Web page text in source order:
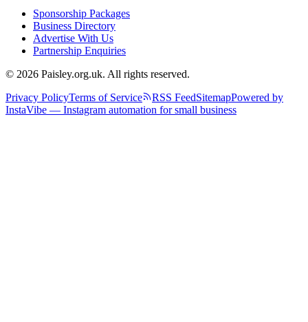
Sponsorship Packages
Business Directory
Advertise With Us
Partnership Enquiries
© 2026 Paisley.org.uk. All rights reserved.
Privacy PolicyTerms of Service RSS FeedSitemapPowered by
InstaVibe — Instagram automation for small business